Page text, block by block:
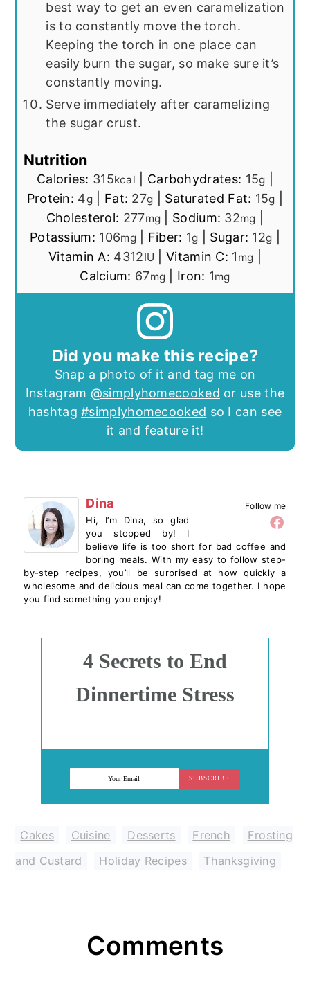
best way to get an even caramelization
is to constantly move the torch.
Keeping the torch in one place can
easily burn the sugar, so make sure it’s
constantly moving.
Serve immediately after caramelizing
the sugar crust.
Nutrition
Calories: 315kcal Carbohydrates: 15g
Protein: 4g Fat: 27g Saturated Fat: 15g
Cholesterol: 277mg Sodium: 32mg
Potassium: 106mg| Fiber: 1g Sugar: 12g
Vitamin A: 4312IU |Vitamin C: 1 mg
Calcium: 67mg Iron: 1mg
Did you make this recipe?
Snap a photo of it and tag me on
Instagram @simplyhomecooked or use the
hashtag#simplyhomecooked so I can see
it and feature it!
Follow me
Dina
Hi, I’m Dina, so glad
you stopped by! I
believe life is too short for bad coffee and
boring meals. With my easy to follow step-
by-step recipes, you’ll be surprised at how quickly a
wholesome and delicious meal can come together. I hope
you find something you enjoy!
SUBSCRIBE
4 Secrets to End
Dinnertime Stress
Cakes Cuisine Desserts French
Frosting
and Custard
Holiday Recipes Thanksgiving
InteractionsComments